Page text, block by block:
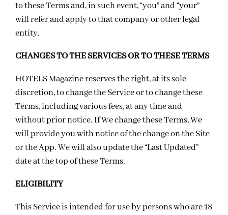
to these Terms and, in such event, “you” and “your”
will refer and apply to that company or other legal
entity.
CHANGES TO THE SERVICES OR TO THESE TERMS
HOTELS Magazine reserves the right, at its sole
discretion, to change the Service or to change these
Terms, including various fees, at any time and
without prior notice. If We change these Terms, We
will provide you with notice of the change on the Site
or the App. We will also update the “Last Updated”
date at the top of these Terms.
ELIGIBILITY
This Service is intended for use by persons who are 18